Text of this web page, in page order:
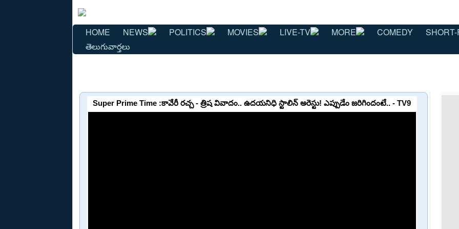
HOME NEWS POLITICS MOVIES LIVE-TV MORE COMEDY
తెలుగువార్తలు
Super Prime Time :కావేరీ రచ్చ - త్రిష వివాదం.. ఉదయనిధి స్టాలిన్ అరెస్టు! ఎప్పుడేం జరిగిందంటే.. - TV9